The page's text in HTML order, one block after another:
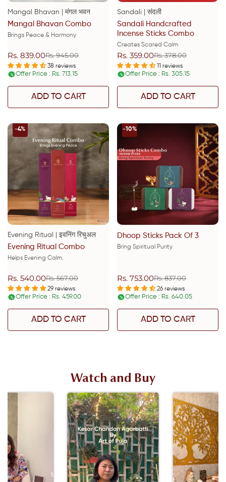
Mangal Bhavan | मंगल भवन
Mangal Bhavan Combo
Brings Peace & Harmony
Sale
price
Rs. 839.00
Regular
price
Rs. 945.00
38 reviews
% Offer Price : Rs. 713.15
ADD TO CART
Sandali | संदली
Sandali Handcrafted
Incense Sticks Combo
Creates Scared Calm
Sale
price
Rs. 359.00
Regular
price
Rs. 378.00
11 reviews
% Offer Price : Rs. 305.15
ADD TO CART
-4%
Evening Ritual | इवनिंग रिचुअल
Evening Ritual Combo
Helps Evening Calm.
Sale
price
Rs. 540.00
Regular
price
Rs. 567.00
29 reviews
% Offer Price : Rs. 459.00
ADD TO CART
-10%
Dhoop Sticks Pack Of 3
Bring Spiritual Purity
Sale
price
Rs. 753.00
Regular
price
Rs. 837.00
26 reviews
% Offer Price : Rs. 640.05
ADD TO CART
Watch and Buy